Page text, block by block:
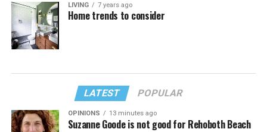
LIVING 7 years ago
Home trends to consider
LATEST POPULAR
OPINIONS 13 minutes ago
Suzanne Goode is not good for Rehoboth Beach